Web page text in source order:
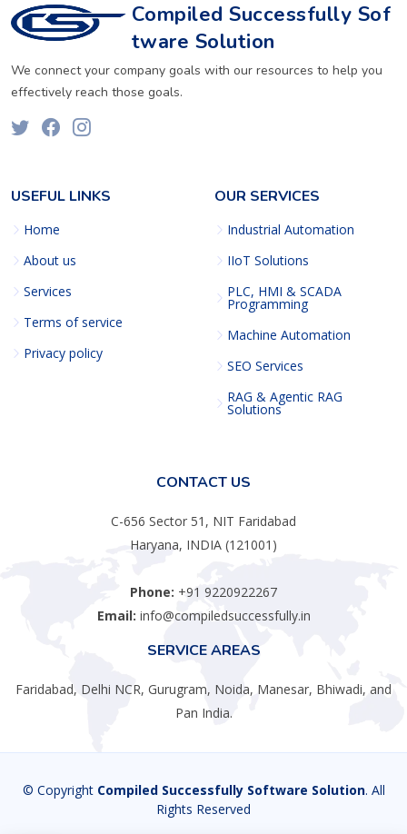
Compiled Successfully Sof
tware Solution
We connect your company goals with our resources to help you
effectively reach those goals.
USEFUL LINKS
Home
About us
Services
Terms of service
Privacy policy
OUR SERVICES
Industrial Automation
IIoT Solutions
PLC, HMI & SCADA
Programming
Machine Automation
SEO Services
RAG & Agentic RAG
Solutions
CONTACT US
C-656 Sector 51, NIT Faridabad
Haryana, INDIA (121001)
Phone: +91 9220922267
Email: info@compiledsuccessfully.in
SERVICE AREAS
Faridabad, Delhi NCR, Gurugram, Noida, Manesar, Bhiwadi, and
Pan India.
© Copyright Compiled Successfully Software Solution. All
Rights Reserved